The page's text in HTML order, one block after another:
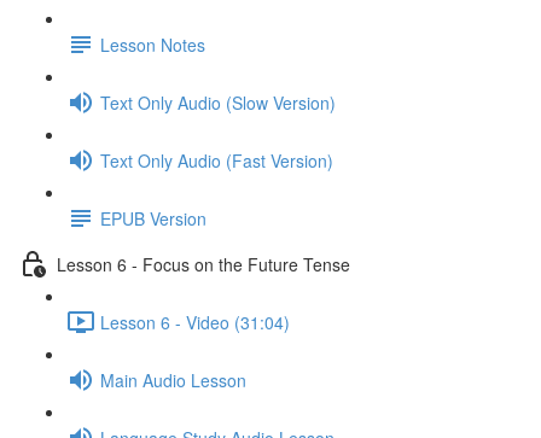
Lesson Notes
Text Only Audio (Slow Version)
Text Only Audio (Fast Version)
EPUB Version
Lesson 6 - Focus on the Future Tense
Lesson 6 - Video (31:04)
Main Audio Lesson